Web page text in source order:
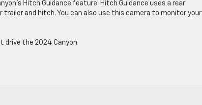
Hitch Guidance feature. Hitch Guidance uses a rear
and hitch. You can also use this camera to monitor your
drive the 2024 Canyon.